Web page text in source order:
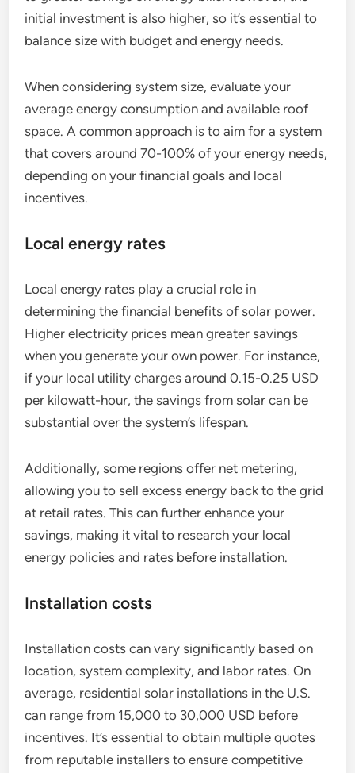
initial investment is also higher, so it’s essential to
balance size with budget and energy needs.
When considering system size, evaluate your
average energy consumption and available roof
space. A common approach is to aim for a system
that covers around 70-100% of your energy needs,
depending on your financial goals and local
incentives.
Local energy rates
Local energy rates play a crucial role in
determining the financial benefits of solar power.
Higher electricity prices mean greater savings
when you generate your own power. For instance,
if your local utility charges around 0.15-0.25 USD
per kilowatt-hour, the savings from solar can be
substantial over the system’s lifespan.
Additionally, some regions offer net metering,
allowing you to sell excess energy back to the grid
at retail rates. This can further enhance your
savings, making it vital to research your local
energy policies and rates before installation.
Installation costs
Installation costs can vary significantly based on
location, system complexity, and labor rates. On
average, residential solar installations in the U.S.
can range from 15,000 to 30,000 USD before
incentives. It’s essential to obtain multiple quotes
from reputable installers to ensure competitive